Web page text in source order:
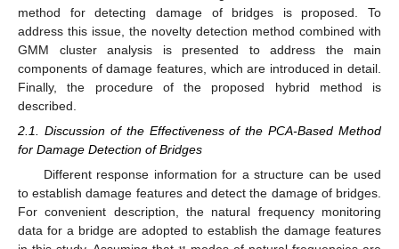
method for detecting damage of bridges is proposed. To
address this issue, the novelty detection method combined with
GMM cluster analysis is presented to address the main
components of damage features, which are introduced in detail.
Finally, the procedure of the proposed hybrid method is
described.
2.1. Discussion of the Effectiveness of the PCA-Based Method
for Damage Detection of Bridges
Different response information for a structure can be used
to establish damage features and detect the damage of bridges.
For convenient description, the natural frequency monitoring
data for a bridge are adopted to establish the damage features